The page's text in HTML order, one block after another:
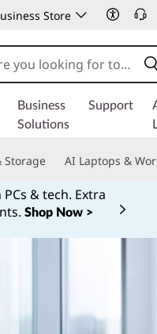
Store
Business
Solutions
Support
Storage AI Laptops &
PCs & tech. Extra
Shop Now >
displaying item 1 of